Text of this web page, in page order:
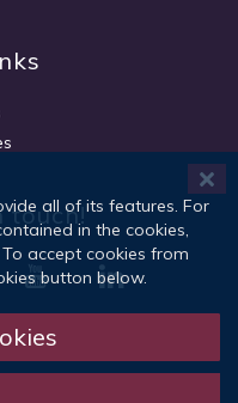
touch!
all of its features. For
in the cookies,
accept cookies from
button below.